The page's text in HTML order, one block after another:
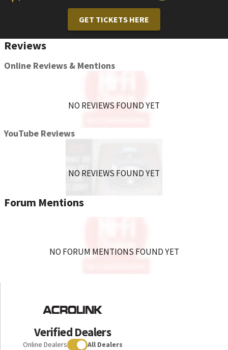
GET TICKETS HERE
Reviews
Online Reviews & Mentions
NO REVIEWS FOUND YET
YouTube Reviews
NO REVIEWS FOUND YET
Forum Mentions
NO FORUM MENTIONS FOUND YET
Verified Dealers
Online Dealers All Dealers